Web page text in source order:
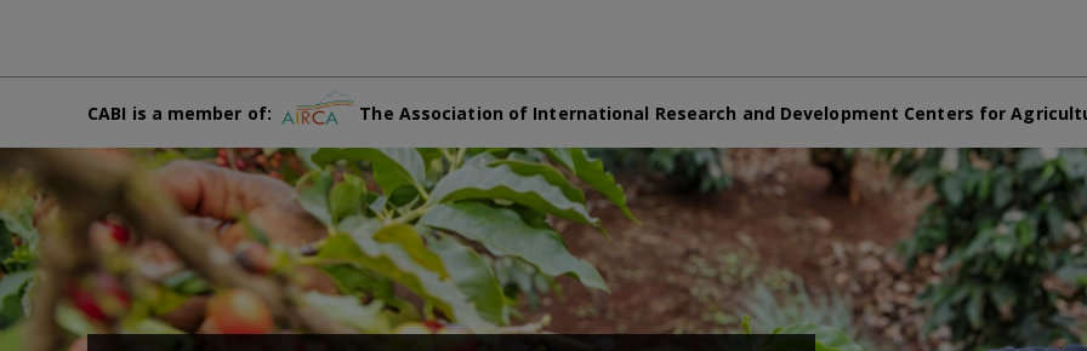
CABI is a member of: The Association of International Research and Development Centers for